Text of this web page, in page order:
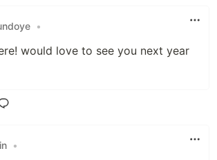
•
would love to see you next year
•